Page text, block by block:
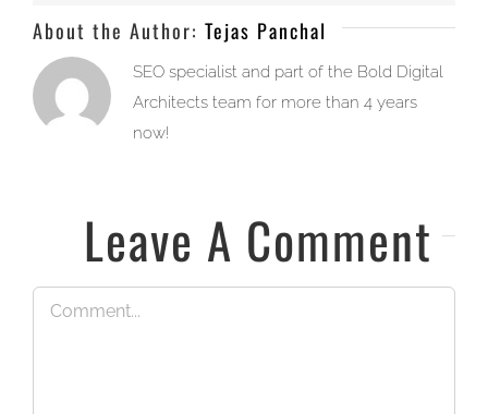
About the Author: Tejas Panchal
SEO specialist and part of the Bold Digital
Architects team for more than 4 years
now!
Leave A Comment
Comment